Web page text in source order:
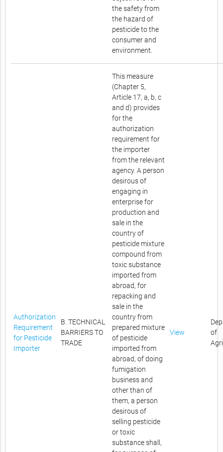
the safety from
the hazard of
pesticide to the
consumer and
environment.
Authorization
Requirement
for Pesticide
Importer
B. TECHNICAL
BARRIERS TO
TRADE
This measure
(Chapter 5,
Article 17, a, b, c
and d) provides
for the
authorization
requirement for
the importer
from the relevant
agency. A person
desirous of
engaging in
enterprise for
production and
sale in the
country of
pesticide mixture
compound from
toxic substance
imported from
abroad, for
repacking and
sale in the
country from
prepared mixture
of pesticide
imported from
abroad, of doing
fumigation
business and
other than of
them, a person
desirous of
selling pesticide
or toxic
substance shall,
View
of